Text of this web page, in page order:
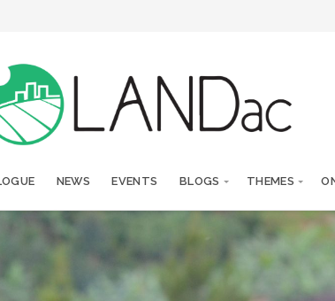
NEWS EVENTS BLOGS THEMES